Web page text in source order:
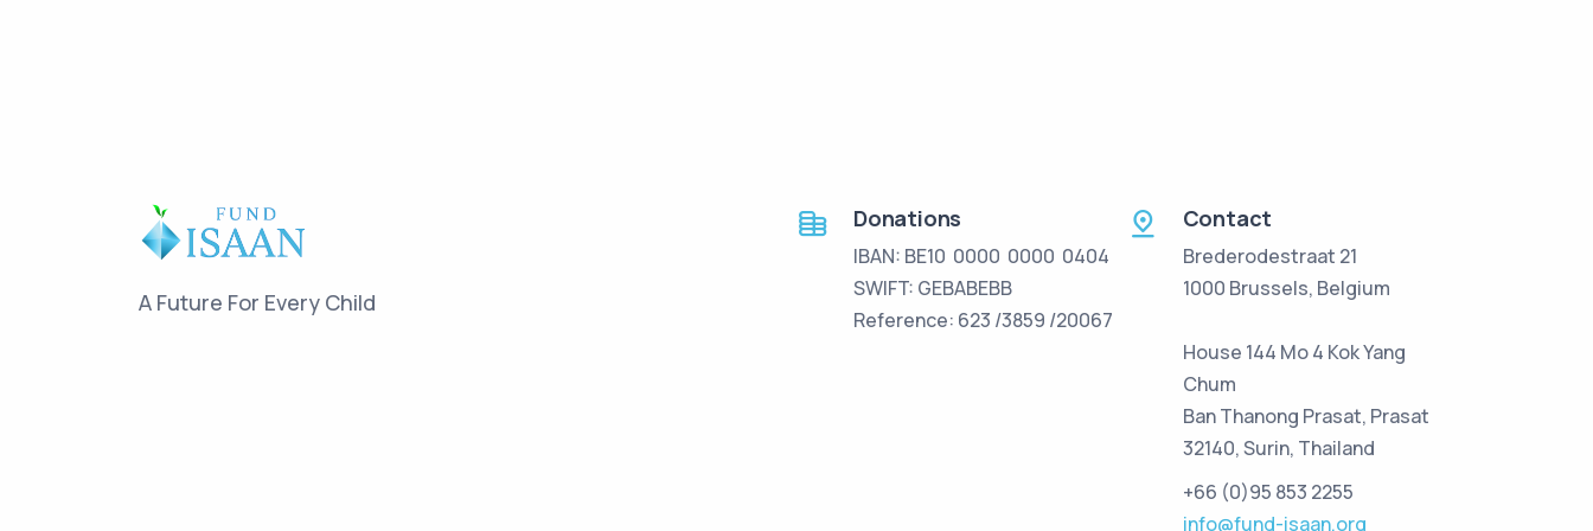
A Future For Every Child
Donations
IBAN: BE10 0000 0000 0404
SWIFT: GEBABEBB
Reference: 623 /3859 /20067
Contact
Brederodestraat 21
1000 Brussels, Belgium
House 144 Mo 4 Kok Yang
Chum
Ban Thanong Prasat, Prasat
32140, Surin, Thailand
+66 (0)95 853 2255
info@fund-isaan.org